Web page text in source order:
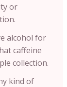
or
alcohol for
caffeine
collection.
kind of